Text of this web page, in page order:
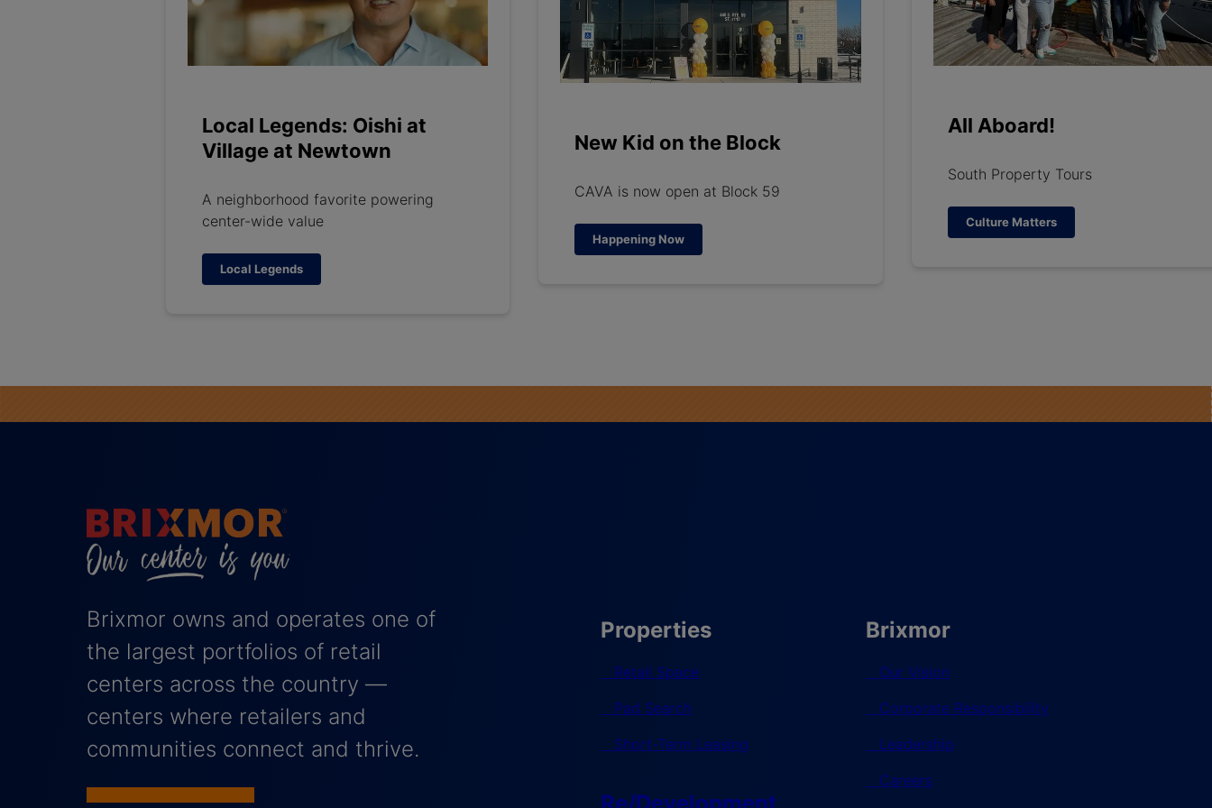
Local Legends: Oishi at
Village at Newtown
A neighborhood favorite powering
center-wide value
Local Legends
New Kid on the Block
CAVA is now open at Block 59
Happening Now
All Aboard!
South Property Tours
Culture Matters
Brixmor owns and operates one of
the largest portfolios of retail
centers across the country —
centers where retailers and
communities connect and thrive.
Properties
Retail Space
Pad Search
Short-Term Leasing
Brixmor
Our Vision
Corporate Responsibility
Leadership
Careers